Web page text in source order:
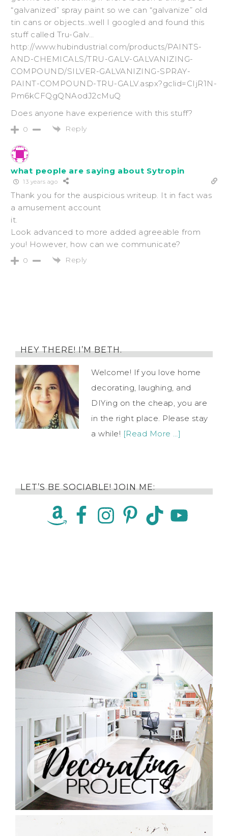
“galvanized” spray paint so we can “galvanize” old
tin cans or objects…well I googled and found this
stuff called Tru-Galv…
http://www.hubindustrial.com/products/PAINTS-
AND-CHEMICALS/TRU-GALV-GALVANIZING-
COMPOUND/SILVER-GALVANIZING-SPRAY-
PAINT-COMPOUND-TRU-GALV.aspx?gclid=CIjR1N-
Pm6kCFQgQNAodJ2cMuQ
Does anyone have experience with this stuff?
0 Reply
what people are saying about Sytropin
13 years ago
Thank you for the auspicious writeup. It in fact was
a amusement account
it.
Look advanced to more added agreeable from
you! However, how can we communicate?
0 Reply
HEY THERE! I’M BETH.
Welcome! If you love home
decorating, laughing, and
DIYing on the cheap, you are
in the right place. Please stay
a while! [Read More …]
LET’S BE SOCIABLE! JOIN ME: